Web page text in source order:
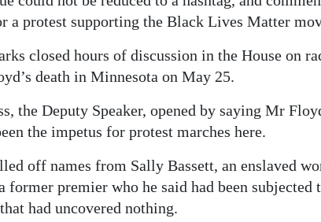
a protest supporting the Black Lives Matter
closed hours of discussion in the House on
death in Minnesota on May 25.
the Deputy Speaker, opened by saying Mr
the impetus for protest marches here.
off names from Sally Bassett, an enslaved
former premier who he said had been
had uncovered nothing.